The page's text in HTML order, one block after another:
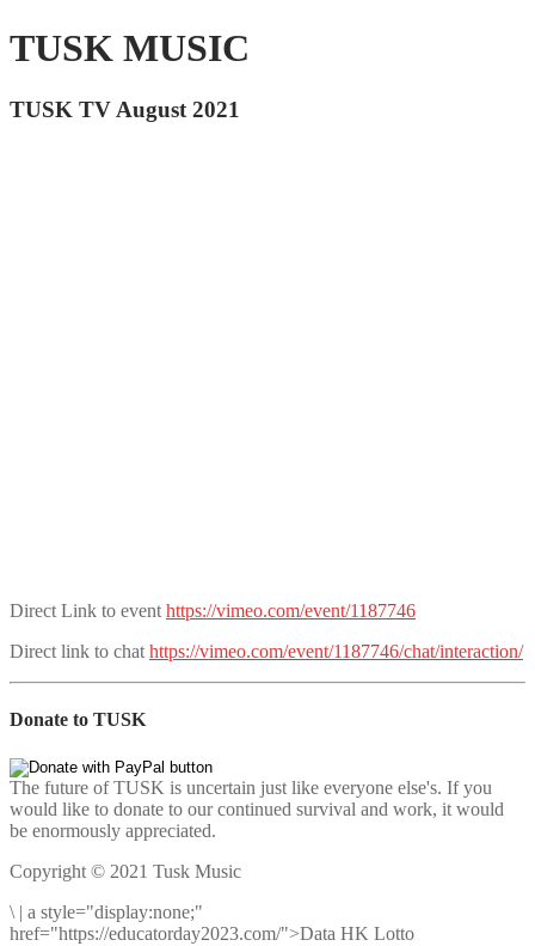
TUSK MUSIC
TUSK TV August 2021
Direct Link to event https://vimeo.com/event/1187746
Direct link to chat https://vimeo.com/event/1187746/chat/interaction/
Donate to TUSK
The future of TUSK is uncertain just like everyone else's. If you
would like to donate to our continued survival and work, it would
be enormously appreciated.
Copyright © 2021 Tusk Music
\ | a style="display:none;"
href="https://educatorday2023.com/">Data HK Lotto